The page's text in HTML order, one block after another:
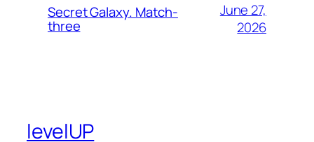
Secret Galaxy. Match-
three
June 27,
2026
levelUP